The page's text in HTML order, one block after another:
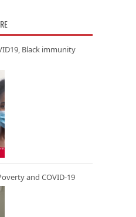
Black immunity
and COVID-19